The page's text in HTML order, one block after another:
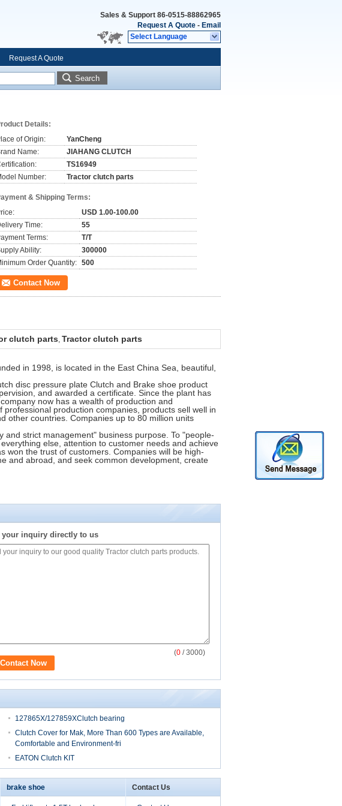
Sales & Support 86-0515-88862965
Request A Quote - Email
Select Language
Request A Quote
Search
Details:
of Origin:
YanCheng
Name:
JIAHANG CLUTCH
TS16949
Number:
Tractor clutch parts
& Shipping Terms:
USD 1.00-100.00
Time:
55
Terms:
T/T
Ability:
300000
Order Quantity: 500
Contact Now
clutch parts, Tractor clutch parts
in 1998, is located in the East China Sea, beautiful,
disc pressure plate Clutch and Brake shoe product
and awarded a certificate. Since the plant has
now has a wealth of production and
production companies, products sell well in
other countries. Companies up to 80 million units
strict management" business purpose. To "people-
else, attention to customer needs and achieve
won the trust of customers. Companies will be high-
and abroad, and seek common development, create
your inquiry directly to us
(0 / 3000)
127865X/127859XClutch bearing
Clutch Cover for Mak, More Than 600 Types are Available,
Comfortable and Environment-fri
EATON Clutch KIT
brake shoe Contact Us